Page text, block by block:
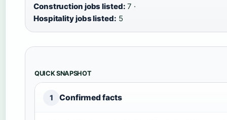
Construction jobs listed: 7 ·
Hospitality jobs listed: 5
QUICK SNAPSHOT
1 Confirmed facts